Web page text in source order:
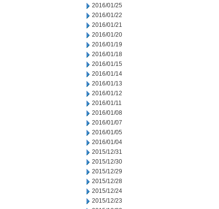
2016/01/25
2016/01/22
2016/01/21
2016/01/20
2016/01/19
2016/01/18
2016/01/15
2016/01/14
2016/01/13
2016/01/12
2016/01/11
2016/01/08
2016/01/07
2016/01/05
2016/01/04
2015/12/31
2015/12/30
2015/12/29
2015/12/28
2015/12/24
2015/12/23